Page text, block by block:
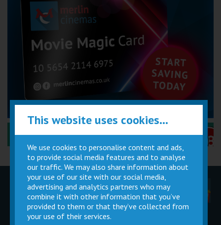
Performance Certificates Explained »
Children
Parties
Movie
Magic Card
Cinema
Facilities
Private
Buy Gift
This website uses cookies...
We use cookies to personalise content and ads,
to provide social media features and to analyse
our traffic. We may also share information about
your use of our site with our social media,
advertising and analytics partners who may
combine it with other information that you’ve
provided to them or that they’ve collected from
your use of their services.